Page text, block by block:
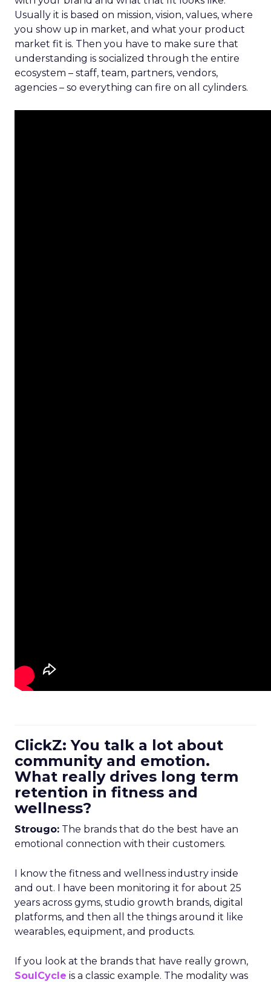
Usually it is based on mission, vision, values, where
you show up in market, and what your product
market fit is. Then you have to make sure that
understanding is socialized through the entire
ecosystem – staff, team, partners, vendors,
agencies – so everything can fire on all cylinders.
ClickZ: You talk a lot about
community and emotion.
What really drives long term
retention in fitness and
wellness?
Strougo: The brands that do the best have an
emotional connection with their customers.
I know the fitness and wellness industry inside
and out. I have been monitoring it for about 25
years across gyms, studio growth brands, digital
platforms, and then all the things around it like
wearables, equipment, and products.
If you look at the brands that have really grown,
SoulCycle is a classic example. The modality was